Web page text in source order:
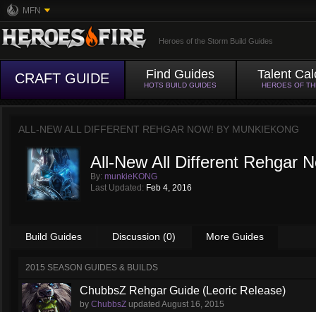
MFN
Heroes of the Storm Build Guides
CRAFT GUIDE Find Guides
HOTS BUILD GUIDES
Talent
HEROES OF
ALL-NEW ALL DIFFERENT REHGAR NOW! BY MUNKIEKONG
All-New All Different Rehgar
By: munkieKONG
Last Updated: Feb 4, 2016
Build Guides Discussion (0) More Guides
2015 SEASON GUIDES & BUILDS
ChubbsZ Rehgar Guide (Leoric Release)
by ChubbsZ updated August 16, 2015